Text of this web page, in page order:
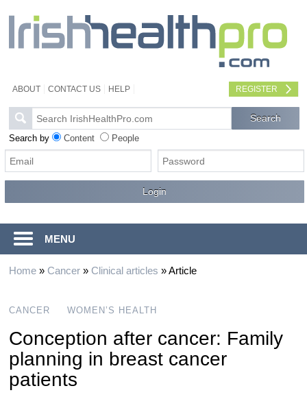
ABOUT CONTACT US HELP REGISTER
Search by Content People
MENU
Home» Cancer» Clinical articles »Article
CANCER WOMEN’S HEALTH
Conception after cancer: Family
planning in breast cancer
patients